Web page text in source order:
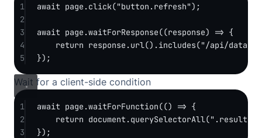
1 await page. click("button.refresh");
2
3
await page.waitForResponse((response) => {
4
return response. url(). includes("/api/data"
5
});
Wait for a client-side condition
1 await page.waitForFunction(() => {
2
return document. querySelectorAll(".result-
3
});